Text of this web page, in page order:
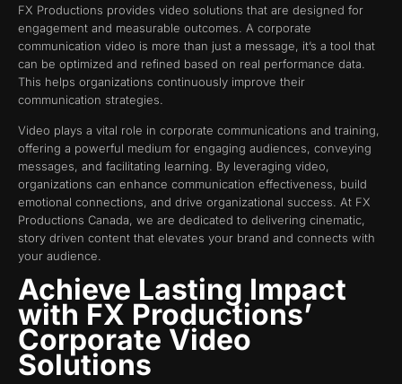
FX Productions provides video solutions that are designed for
engagement and measurable outcomes. A corporate
communication video is more than just a message, it’s a tool that
can be optimized and refined based on real performance data.
This helps organizations continuously improve their
communication strategies.
Video plays a vital role in corporate communications and training,
offering a powerful medium for engaging audiences, conveying
messages, and facilitating learning. By leveraging video,
organizations can enhance communication effectiveness, build
emotional connections, and drive organizational success. At FX
Productions Canada, we are dedicated to delivering cinematic,
story driven content that elevates your brand and connects with
your audience.
Achieve Lasting Impact
with FX Productions’
Corporate Video
Solutions